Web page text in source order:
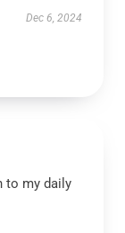
Dec 6, 2024
to my daily